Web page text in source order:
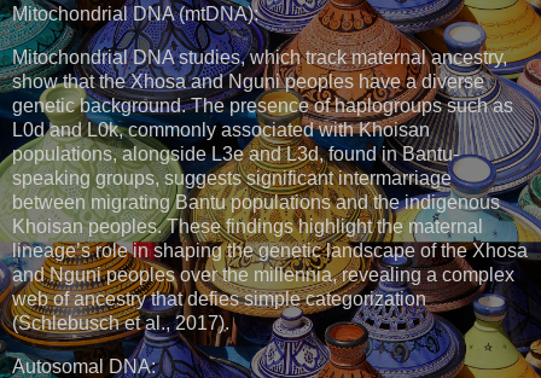
Mitochondrial DNA (mtDNA):
Mitochondrial DNA studies, which track maternal ancestry,
show that the Xhosa and Nguni peoples have a diverse
genetic background. The presence of haplogroups such as
L0d and L0k, commonly associated with Khoisan
populations, alongside L3e and L3d, found in Bantu-
speaking groups, suggests significant intermarriage
between migrating Bantu populations and the indigenous
Khoisan peoples. These findings highlight the maternal
lineage’s role in shaping the genetic landscape of the Xhosa
and Nguni peoples over the millennia, revealing a complex
web of ancestry that defies simple categorization
(Schlebusch et al., 2017).
Autosomal DNA: